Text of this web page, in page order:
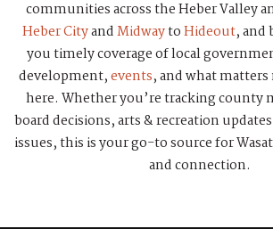
communities across the Heber Valley
Heber CityandMidwaytoHideout, and
you timely coverage of local
development,events, and what
here. Whether you’re tracking county
board decisions, arts & recreation
issues, this is your go-to source for
and connection.